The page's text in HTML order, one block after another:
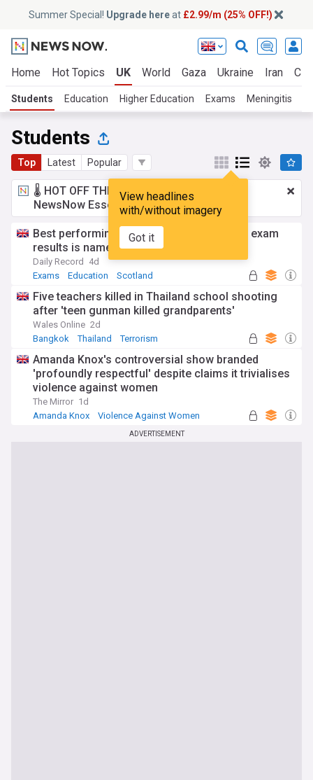
Summer Special! Upgrade hereat £2.99/m (25% OFF!)
Home Hot Topics UK World Gaza Ukraine Iran
Students Education Higher Education Exams Meningitis
Students
Top Latest Popular
View headlines
with/without imagery
Got it
🌡️ HOT OFF THE PRESS!£2.99 a month
NewsNow Essentials.Upgrade here
Best performing Scottish council area for exam
results is named - see full list
Daily Record
4d
Exams
Education Scotland
Five teachers killed in Thailand school shooting
after 'teen gunman killed grandparents'
Wales Online 2d
Bangkok
Thailand Terrorism
Amanda Knox's controversial show branded
'profoundly respectful' despite claims it trivialises
violence against women
The Mirror 1d
Amanda Knox
Violence Against Women
ADVERTISEMENT